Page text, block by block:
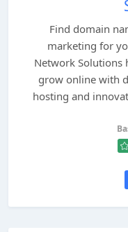
Find domain
marketing for
Network Solutions
grow online with
hosting and